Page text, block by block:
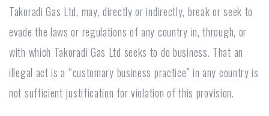
Takoradi Gas Ltd, may, directly or indirectly, break or seek to
evade the laws or regulations of any country in, through, or
with which Takoradi Gas Ltd seeks to do business. That an
illegal act is a “customary business practice” in any country is
not sufficient justification for violation of this provision.